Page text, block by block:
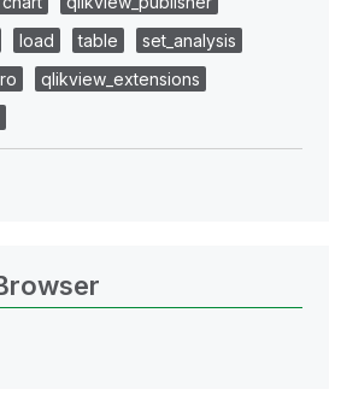
load table
set_analysis
qlikview_extensions